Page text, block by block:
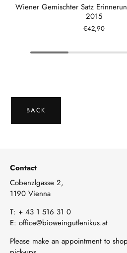
Wiener Gemischter Satz
2015
€42,90
BACK
Contact
Cobenzlgasse 2,
1190 Vienna
T: + 43 1 516 31 0
E: office@bioweingutlenikus.at
Please make an appointment to